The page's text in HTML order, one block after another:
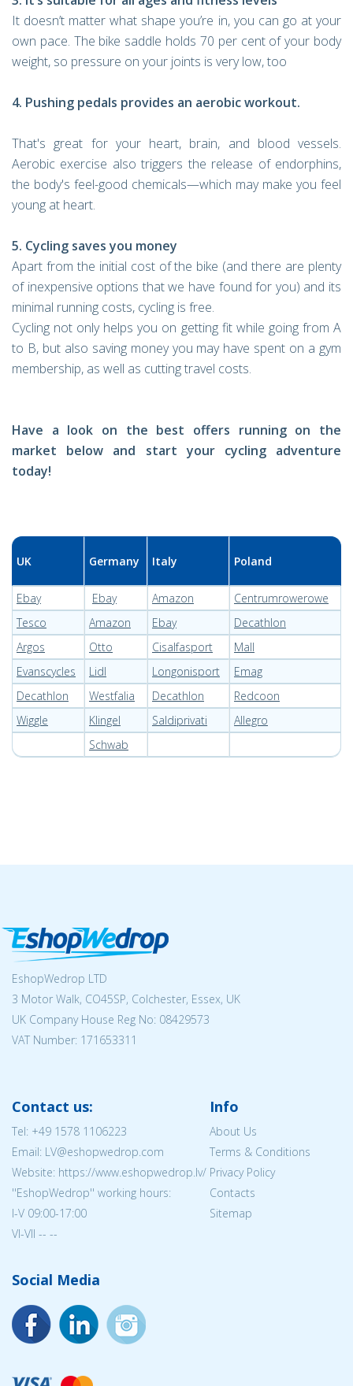
It doesn’t matter what shape you’re in, you can go at your
own pace. The bike saddle holds 70 per cent of your body
weight, so pressure on your joints is very low, too
4. Pushing pedals provides an aerobic workout.
That's great for your heart, brain, and blood vessels.
Aerobic exercise also triggers the release of endorphins,
the body's feel-good chemicals—which may make you feel
young at heart.
5. Cycling saves you money
Apart from the initial cost of the bike (and there are plenty
of inexpensive options that we have found for you) and its
minimal running costs, cycling is free.
Cycling not only helps you on getting fit while going from A
to B, but also saving money you may have spent on a gym
membership, as well as cutting travel costs.
Have a look on the best offers running on the
market below and start your cycling adventure
today!
UK Germany Italy Poland
Ebay Ebay Amazon
Centrumrowerowe
Tesco
Amazon Ebay
Decathlon
Argos
Otto Cisalfasport
Mall
Evanscycles
Lidl Longonisport
Emag
Decathlon
Westfalia Decathlon
Redcoon
Wiggle
Klingel Saldiprivati
Allegro
Schwab
EshopWedrop LTD
3 Motor Walk, CO45SP, Colchester, Essex, UK
UK Company House Reg No: 08429573
VAT Number: 171653311
Contact us:
Tel: +49 1578 1106223
Email: LV@eshopwedrop.com
Website: https://www.eshopwedrop.lv/
''EshopWedrop'' working hours:
I-V 09:00-17:00
VI-VII -- --
Info
About Us
Terms & Conditions
Privacy Policy
Contacts
Sitemap
Social Media